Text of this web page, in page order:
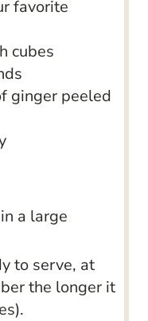
favorite
cubes
ginger peeled
a large
to serve, at
the longer it